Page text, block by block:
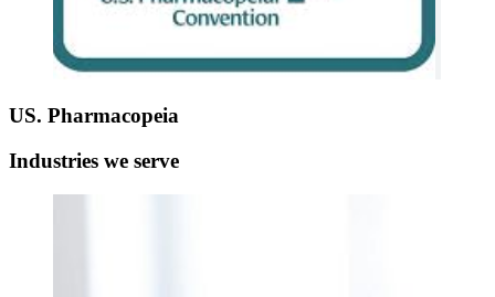
US. Pharmacopeia
Industries we serve